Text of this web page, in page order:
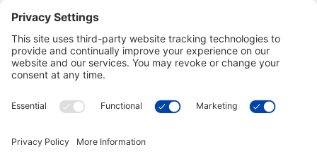
Customer Tools